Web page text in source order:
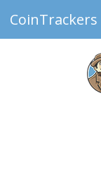
CoinTrackers